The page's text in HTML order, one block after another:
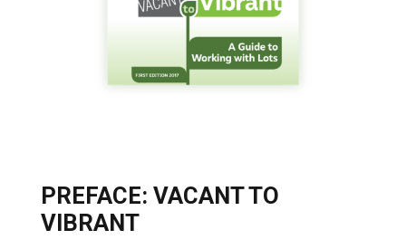
PREFACE: VACANT TO
VIBRANT